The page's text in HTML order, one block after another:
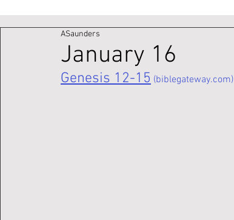
Kitchen Table Apologetics
January 16
ASaunders
Genesis 12-15 (biblegateway.com)